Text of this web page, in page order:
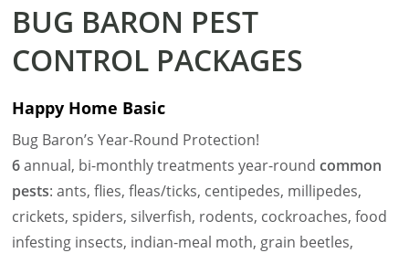
BUG BARON PEST
CONTROL PACKAGES
Happy Home Basic
Bug Baron’s Year-Round Protection!
6annual, bi-monthly treatments year-roundcommon
pests: ants, flies, fleas/ticks, centipedes, millipedes,
crickets, spiders, silverfish, rodents, cockroaches, food
infesting insects, indian-meal moth, grain beetles,